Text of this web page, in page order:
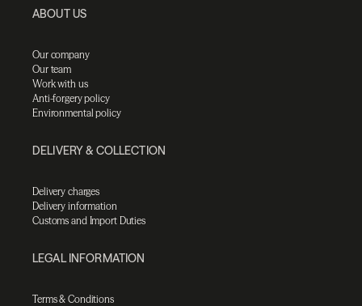
ABOUT US
Our company
Our team
Work with us
Anti-forgery policy
Environmental policy
DELIVERY & COLLECTION
Delivery charges
Delivery information
Customs and Import Duties
LEGAL INFORMATION
Terms & Conditions